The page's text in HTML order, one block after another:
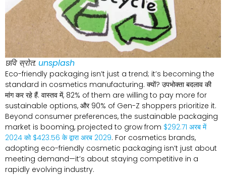
छवि स्रोत: unsplash
Eco-friendly packaging isn’t just a trend; it’s becoming the
standard in cosmetics manufacturing. क्यों? उपभोक्ता बदलाव की
मांग कर रहे हैं. वास्तव में, 82% of them are willing to pay more for
sustainable options, और 90% of Gen-Z shoppers prioritize it.
Beyond consumer preferences, the sustainable packaging
market is booming, projected to grow from $292.71 अरब में
2024 को $423.56 के द्वारा अरब 2029. For cosmetics brands,
adopting eco-friendly cosmetic packaging isn’t just about
meeting demand—it’s about staying competitive in a
rapidly evolving industry.